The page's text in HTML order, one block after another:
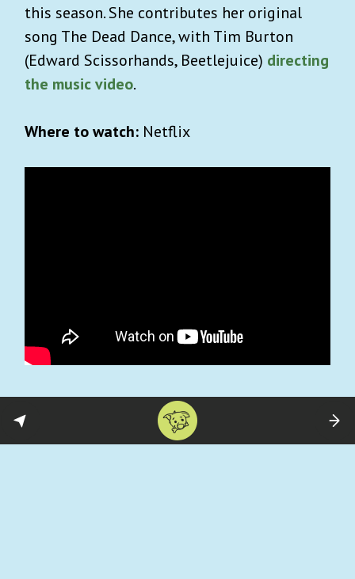
this season. She contributes her original
song The Dead Dance, with Tim Burton
(Edward Scissorhands, Beetlejuice) directing
the music video.
Where to watch: Netflix